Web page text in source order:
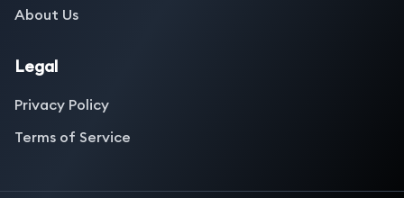
About Us
Legal
Privacy Policy
Terms of Service